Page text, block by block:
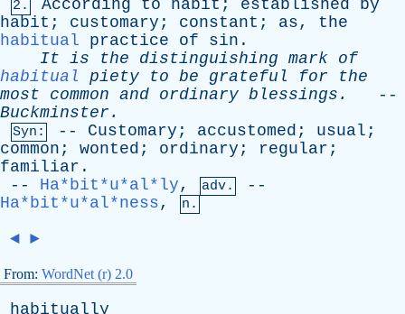
2. According to habit ; established
by
habit ; customary ; constant ; as, the
habitual
practice of sin .
It is the distinguishing mark of
habitual
piety to be grateful for
the
most
common and ordinary blessings .
--
Buckminster .
Syn: -- Customary ; accustomed ; usual ;
common ; wonted ; ordinary ; regular ;
familiar .
-- Ha*bit*u*al*ly, adv.
--
Ha*bit*u*al*ness, n.
◄ ►
From: WordNet (r) 2.0
habitually